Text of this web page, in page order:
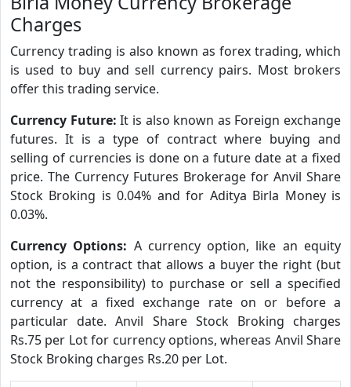
Charges
Currency trading is also known as forex trading, which
is used to buy and sell currency pairs. Most brokers
offer this trading service.
Currency Future:It is also known as Foreign exchange
futures. It is a type of contract where buying and
selling of currencies is done on a future date at a fixed
price. The Currency Futures Brokerage for Anvil Share
Stock Broking is 0.04% and for Aditya Birla Money is
0.03%.
Currency Options: A currency option, like an equity
option, is a contract that allows a buyer the right (but
not the responsibility) to purchase or sell a specified
currency at a fixed exchange rate on or before a
particular date. Anvil Share Stock Broking charges
Rs.75 per Lot for currency options, whereas Anvil Share
Stock Broking charges Rs.20 per Lot.